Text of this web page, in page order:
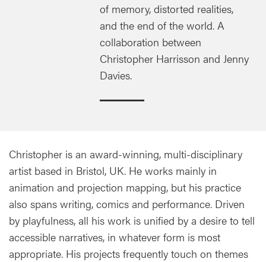
of memory, distorted realities,
and the end of the world. A
collaboration between
Christopher Harrisson and Jenny
Davies.
Christopher is an award-winning, multi-disciplinary
artist based in Bristol, UK. He works mainly in
animation and projection mapping, but his practice
also spans writing, comics and performance. Driven
by playfulness, all his work is unified by a desire to tell
accessible narratives, in whatever form is most
appropriate. His projects frequently touch on themes